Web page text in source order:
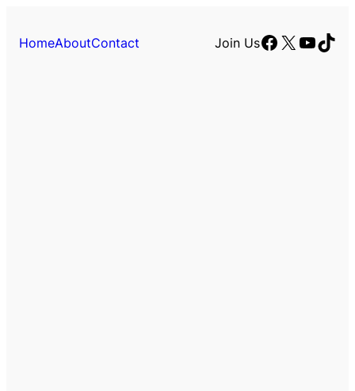
HomeAboutContact Join UsFacebook
X